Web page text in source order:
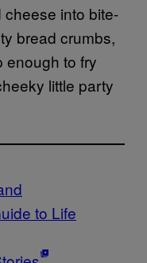
into bite-
bread crumbs,
enough to fry
little party
to Life